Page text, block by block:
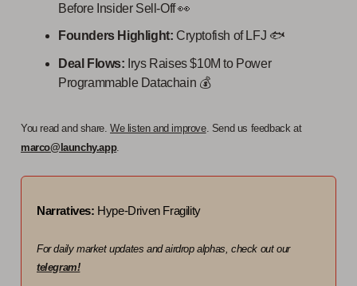
Before Insider Sell-Off 👀
Founders Highlight: Cryptofish of LFJ 🐟️
Deal Flows: Irys Raises $10M to Power
Programmable Datachain 💰️
You read and share. We listen and improve. Send us feedback at
marco@launchy.app.
Narratives: Hype-Driven Fragility
For daily market updates and airdrop alphas, check out our
telegram!